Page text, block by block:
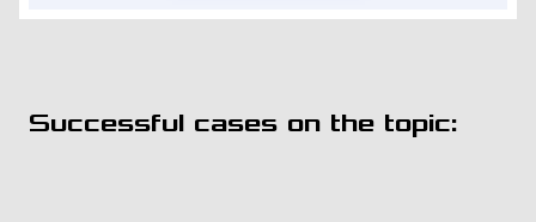
Successful cases on the topic: